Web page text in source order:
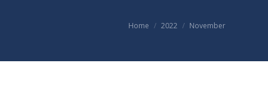
You are here:
Home 2022 November